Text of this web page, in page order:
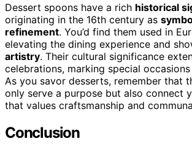
Dessert spoons have a rich historical
originating in the 16th century as
refinement. You’d find them used in
elevating the dining experience and
artistry. Their cultural significance
celebrations, marking special
As you savor desserts, remember that
only serve a purpose but also connect
that values craftsmanship and
Conclusion